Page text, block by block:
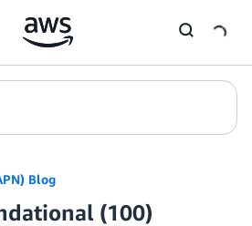
Blog
(100)